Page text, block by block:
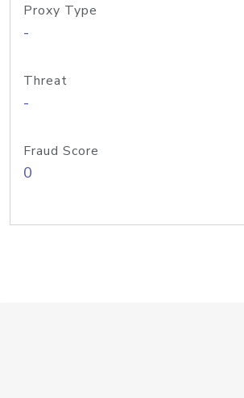
Proxy Type
-
Threat
-
Fraud Score
0